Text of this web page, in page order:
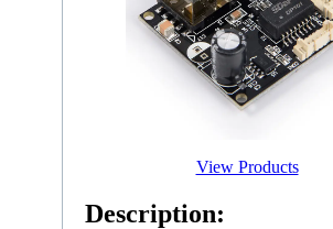
View Products
Description: